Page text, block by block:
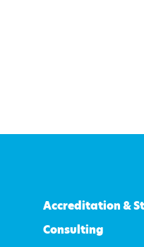
Accreditation &
Consulting